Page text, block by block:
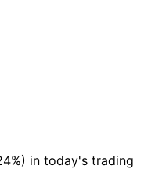
in today's trading